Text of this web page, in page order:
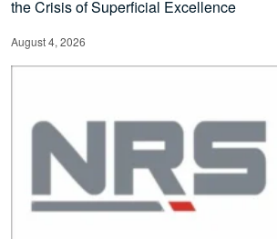
the Crisis of Superficial Excellence
August 4, 2026